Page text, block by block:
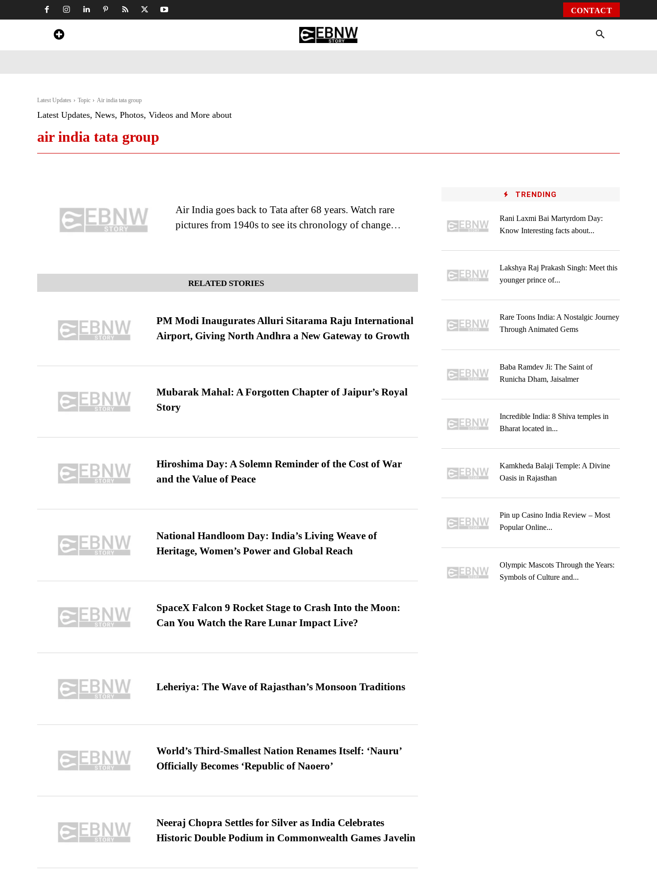
CONTACT
Latest Updates Topic Air india tata group
Latest Updates, News, Photos, Videos and More about
air india tata group
Air India goes back to Tata after 68 years. Watch rare
pictures from 1940s to see its chronology of change…
RELATED STORIES
PM Modi Inaugurates Alluri Sitarama Raju International
Airport, Giving North Andhra a New Gateway to Growth
Mubarak Mahal: A Forgotten Chapter of Jaipur’s Royal
Story
Hiroshima Day: A Solemn Reminder of the Cost of War
and the Value of Peace
National Handloom Day: India’s Living Weave of
Heritage, Women’s Power and Global Reach
SpaceX Falcon 9 Rocket Stage to Crash Into the Moon:
Can You Watch the Rare Lunar Impact Live?
Leheriya: The Wave of Rajasthan’s Monsoon Traditions
World’s Third-Smallest Nation Renames Itself: ‘Nauru’
Officially Becomes ‘Republic of Naoero’
Neeraj Chopra Settles for Silver as India Celebrates
Historic Double Podium in Commonwealth Games Javelin
TRENDING
Rani Laxmi Bai Martyrdom Day:
Know Interesting facts about...
Lakshya Raj Prakash Singh: Meet this
younger prince of...
Rare Toons India: A Nostalgic Journey
Through Animated Gems
Baba Ramdev Ji: The Saint of
Runicha Dham, Jaisalmer
Incredible India: 8 Shiva temples in
Bharat located in...
Kamkheda Balaji Temple: A Divine
Oasis in Rajasthan
Pin up Casino India Review – Most
Popular Online...
Olympic Mascots Through the Years:
Symbols of Culture and...